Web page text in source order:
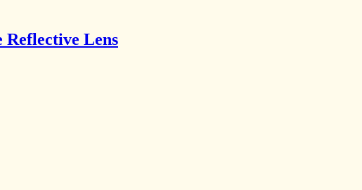
Reflective Lens